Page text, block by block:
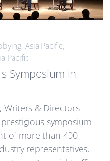
Asia Pacific
Pacific
Symposium in
Writers & Directors
symposium
of more than 400
representatives,